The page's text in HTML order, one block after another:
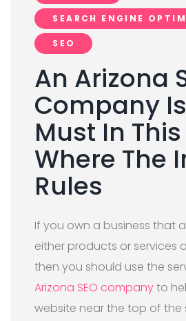
SEARCH ENGINE
SEO
An Arizona
Company
Must In
Where The
Rules
If you own a business that
either products or services
then you should use the
Arizona SEO companyto
website near the top of the